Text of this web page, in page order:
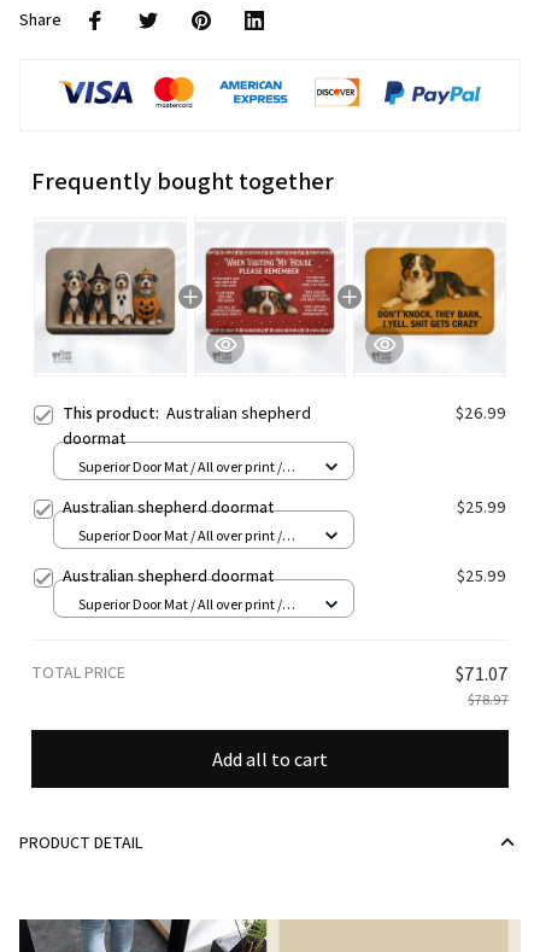
Share
Frequently bought together
This product: Australian shepherd
doormat
$26.99
Superior Door Mat / All over print /
Australian shepherd doormat $25.99
Superior Door Mat / All over print /
Australian shepherd doormat $25.99
Superior Door Mat / All over print /
TOTAL PRICE $71.07
$78.97
Add all to cart
PRODUCT DETAIL